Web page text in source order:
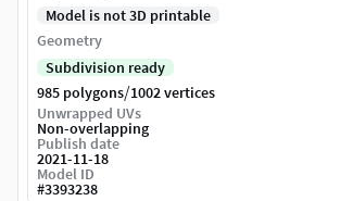
Model is not 3D printable
Geometry
Subdivision ready
985 polygons/1002 vertices
Unwrapped UVs
Non-overlapping
Publish date
2021-11-18
Model ID
#3393238